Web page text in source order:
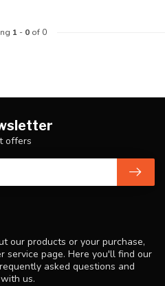
1- 0of 0
our products or your purchase,
service page. Here you'll find our
asked questions and
us.
offers